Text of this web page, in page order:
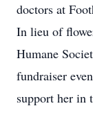
doctors at
In lieu of
Humane
fundraiser
support her in